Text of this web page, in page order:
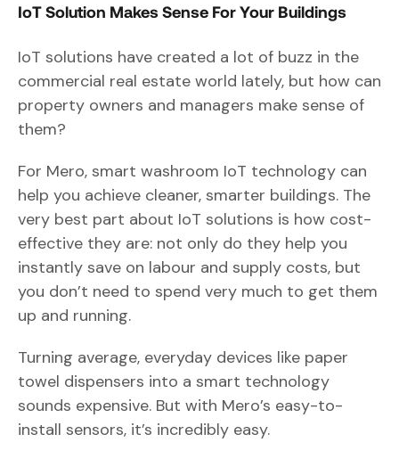
IoT Solution Makes Sense For Your Buildings
IoT solutions have created a lot of buzz in the
commercial real estate world lately, but how can
property owners and managers make sense of
them?
For Mero, smart washroom IoT technology can
help you achieve cleaner, smarter buildings. The
very best part about IoT solutions is how cost-
effective they are: not only do they help you
instantly save on labour and supply costs, but
you don’t need to spend very much to get them
up and running.
Turning average, everyday devices like paper
towel dispensers into a smart technology
sounds expensive. But with Mero’s easy-to-
install sensors, it’s incredibly easy.